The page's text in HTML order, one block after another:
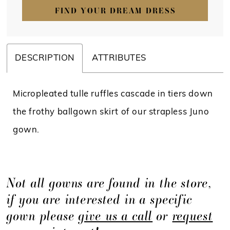
FIND YOUR DREAM DRESS
DESCRIPTION ATTRIBUTES
Micropleated tulle ruffles cascade in tiers down
the frothy ballgown skirt of our strapless Juno
gown.
Not all gowns are found in the store,
if you are interested in a specific
gown pleasegive us a call orrequest